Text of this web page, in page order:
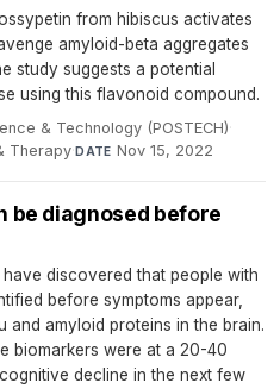
from hibiscus activates
amyloid-beta aggregates
study suggests a potential
using this flavonoid compound.
& Technology (POSTECH)·
Therapy·DATE Nov 15, 2022
be diagnosed before
discovered that people with
before symptoms appear,
and amyloid proteins in the brain.
biomarkers were at a 20-40
decline in the next few